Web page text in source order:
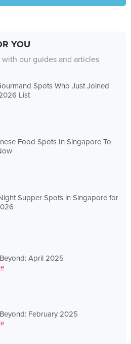
YOU
our guides and articles
Spots Who Just Joined
List
Food Spots In Singapore To
Supper Spots in Singapore for
April 2025
February 2025